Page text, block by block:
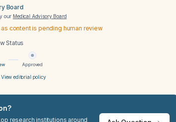
Board
our Medical Advisory Board
content is pending human review
Status
Approved
View editorial policy
research institutions around